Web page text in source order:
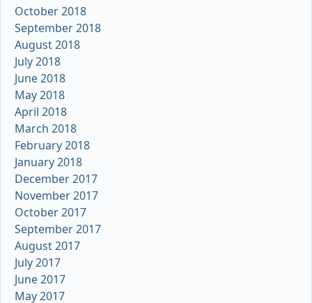
October 2018
September 2018
August 2018
July 2018
June 2018
May 2018
April 2018
March 2018
February 2018
January 2018
December 2017
November 2017
October 2017
September 2017
August 2017
July 2017
June 2017
May 2017